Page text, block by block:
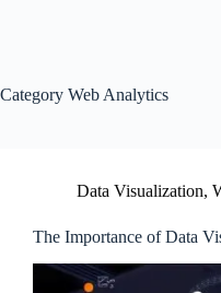
Category Web Analytics
Data Visualization,
The Importance of Data